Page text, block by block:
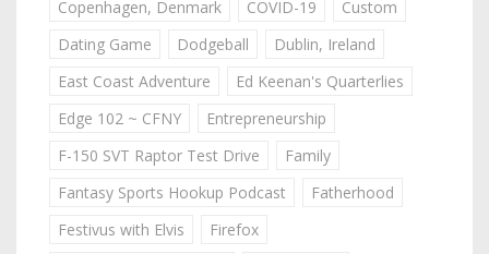
Copenhagen, Denmark COVID-19
Custom
Dating Game
Dodgeball
Dublin, Ireland
East Coast Adventure
Ed Keenan's Quarterlies
Edge 102 ~ CFNY
Entrepreneurship
F-150 SVT Raptor Test Drive
Family
Fantasy Sports Hookup Podcast
Fatherhood
Festivus with Elvis
Firefox